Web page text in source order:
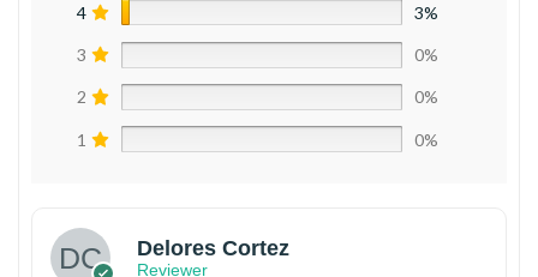
4 3%
3 0%
2 0%
1 0%
Delores Cortez
Reviewer